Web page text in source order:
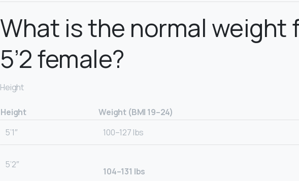
What is the normal weight
5’2 female?
Height
Height
Weight (BMI 19–24)
5’1″
100–127 lbs
5’2″
104–131 lbs